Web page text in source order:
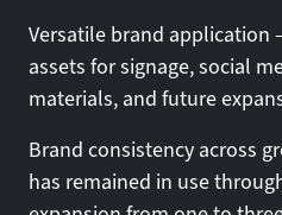
Versatile brand application
assets for signage, social
materials, and future
Brand consistency across
has remained in use